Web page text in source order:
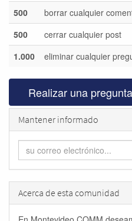
500
borrar cualquier
500
cerrar cualquier post
1.000
eliminar cualquier
Realizar una pregunta
Mantener informado
Acerca de esta comunidad